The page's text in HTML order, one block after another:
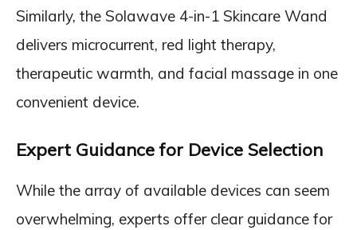
Similarly, the Solawave 4-in-1 Skincare Wand
delivers microcurrent, red light therapy,
therapeutic warmth, and facial massage in one
convenient device.
Expert Guidance for Device Selection
While the array of available devices can seem
overwhelming, experts offer clear guidance for